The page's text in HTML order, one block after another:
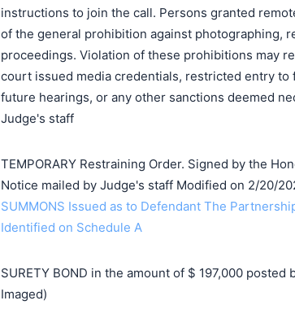
instructions to join the call. Persons granted
of the general prohibition against photographing,
proceedings. Violation of these prohibitions may
court issued media credentials, restricted entry
future hearings, or any other sanctions deemed
Judge's staff
TEMPORARY Restraining Order. Signed by the
Notice mailed by Judge's staff Modified on 2/20/
SUMMONS Issued as to Defendant The
Identified on Schedule A
SURETY BOND in the amount of $ 197,000
Imaged)